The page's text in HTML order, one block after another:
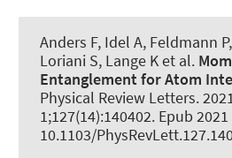
Anders F, Idel A, Feldmann
Loriani S, Lange K et al.
Entanglement for Atom
Physical Review Letters.
1;127(14):140402. Epub
10.1103/